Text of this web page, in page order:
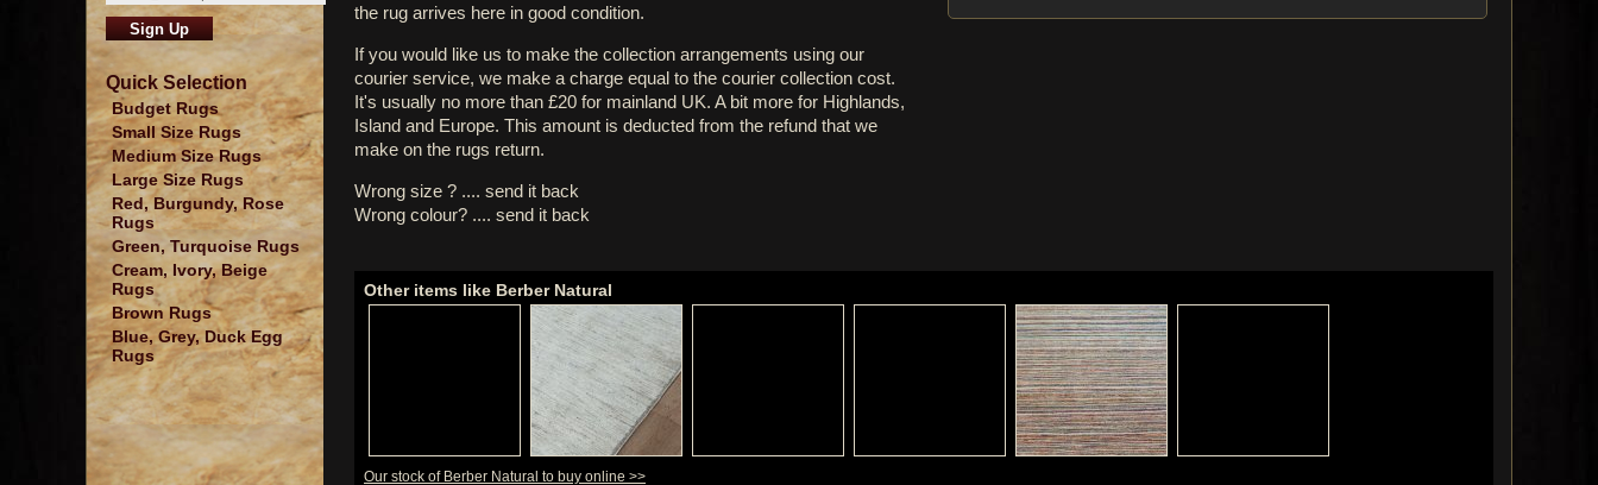
Quick Selection
Budget Rugs
Small Size Rugs
Medium Size Rugs
Large Size Rugs
Red, Burgundy, Rose
Rugs
Green, Turquoise Rugs
Cream, Ivory, Beige
Rugs
Brown Rugs
Blue, Grey, Duck Egg
Rugs
the rug arrives here in good condition.
If you would like us to make the collection arrangements using our
courier service, we make a charge equal to the courier collection cost.
It's usually no more than £20 for mainland UK. A bit more for Highlands,
Island and Europe. This amount is deducted from the refund that we
make on the rugs return.
Wrong size ? .... send it back
Wrong colour? .... send it back
Other items like Berber Natural
Our stock of Berber Natural to buy online >>